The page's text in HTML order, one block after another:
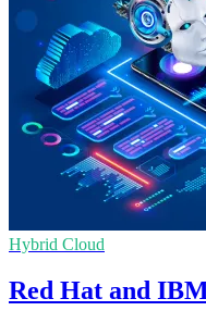
Hybrid Cloud
Red Hat and